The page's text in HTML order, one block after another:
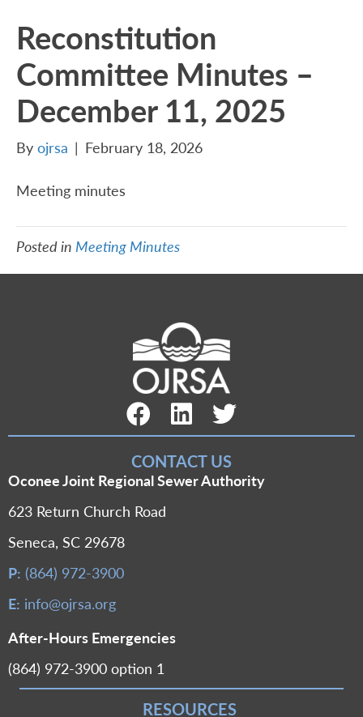
Reconstitution
Committee Minutes –
December 11, 2025
By ojrsa | February 18, 2026
Meeting minutes
Posted in Meeting Minutes
Facebook Link
LinkedIn LinkTwitter Link
CONTACT US
Oconee Joint Regional Sewer Authority
623 Return Church Road
Seneca, SC 29678
P: (864) 972-3900
E: info@ojrsa.org
After-Hours Emergencies
(864) 972-3900 option 1
RESOURCES